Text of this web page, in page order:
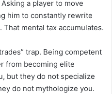
a player to move
him to constantly rewrite
mental tax accumulates.
trap. Being competent
from becoming elite
but they do not specialize
do not mythologize you.